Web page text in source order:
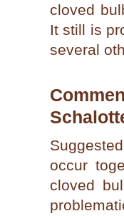
cloved
It still is
several
occur
cloved